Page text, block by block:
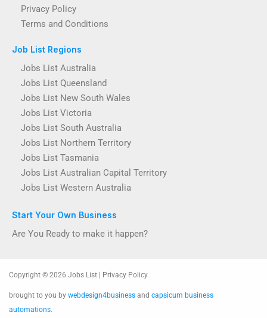
Privacy Policy
Terms and Conditions
Job List Regions
Jobs List Australia
Jobs List Queensland
Jobs List New South Wales
Jobs List Victoria
Jobs List South Australia
Jobs List Northern Territory
Jobs List Tasmania
Jobs List Australian Capital Territory
Jobs List Western Australia
Start Your Own Business
Are You Ready to make it happen?
Copyright © 2026 Jobs List | Privacy Policy
brought to you by webdesign4business and capsicum business
automations.